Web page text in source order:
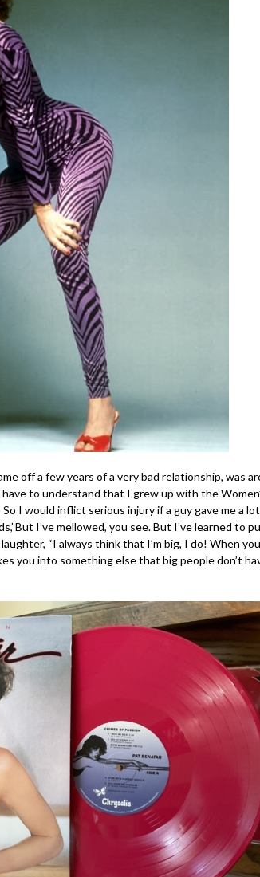
off a few years of a very bad relationship, was
to understand that I grew up with the
I would inflict serious injury if a guy gave me a lot
I’ve mellowed, you see. But I’ve learned to
“I always think that I’m big, I do! When
you into something else that big people don’t